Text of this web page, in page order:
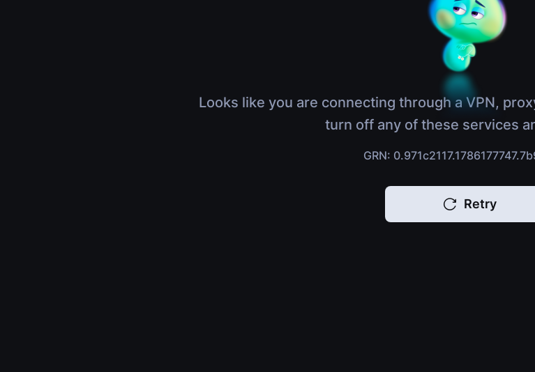
Looks like you are connecting through a VPN,
turn off any of these services
GRN:
Retry